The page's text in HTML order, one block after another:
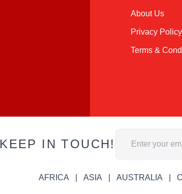
About Us
Privacy Policy
Terms &
KEEP IN TOUCH!
Email Address
AFRICA ASIA AUSTRALIA